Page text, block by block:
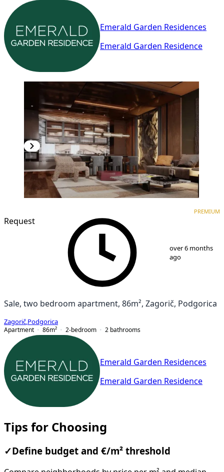
Emerald Garden Residences
Emerald Garden Residence
Request
PREMIUM
over 6 months
ago
Sale, two bedroom apartment, 86m², Zagorič, Podgorica
Zagorič Podgorica
Apartment
86m² 2-bedroom 2 bathrooms
Emerald Garden Residences
Emerald Garden Residence
Tips for Choosing
✓ Define budget and €/m² threshold